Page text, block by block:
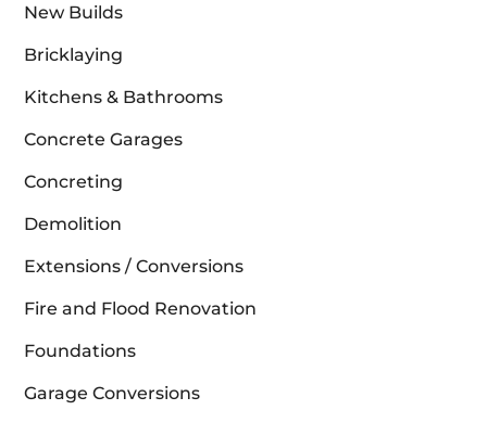
New Builds
Bricklaying
Kitchens & Bathrooms
Concrete Garages
Concreting
Demolition
Extensions / Conversions
Fire and Flood Renovation
Foundations
Garage Conversions